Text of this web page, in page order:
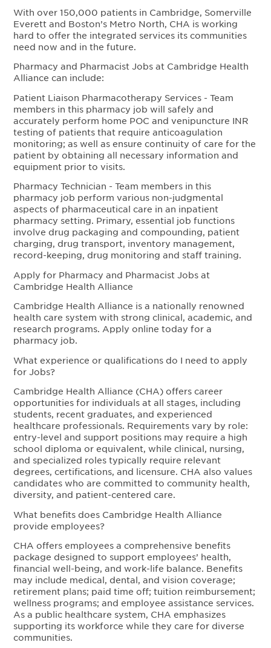
With over 150,000 patients in Cambridge, Somerville
Everett and Boston’s Metro North, CHA is working
hard to offer the integrated services its communities
need now and in the future.
Pharmacy and Pharmacist Jobs at Cambridge Health
Alliance can include:
Patient Liaison Pharmacotherapy Services - Team
members in this pharmacy job will safely and
accurately perform home POC and venipuncture INR
testing of patients that require anticoagulation
monitoring; as well as ensure continuity of care for the
patient by obtaining all necessary information and
equipment prior to visits.
Pharmacy Technician - Team members in this
pharmacy job perform various non-judgmental
aspects of pharmaceutical care in an inpatient
pharmacy setting. Primary, essential job functions
involve drug packaging and compounding, patient
charging, drug transport, inventory management,
record-keeping, drug monitoring and staff training.
Apply for Pharmacy and Pharmacist Jobs at
Cambridge Health Alliance
Cambridge Health Alliance is a nationally renowned
health care system with strong clinical, academic, and
research programs. Apply online today for a
pharmacy job.
What experience or qualifications do I need to apply
for Jobs?
Cambridge Health Alliance (CHA) offers career
opportunities for individuals at all stages, including
students, recent graduates, and experienced
healthcare professionals. Requirements vary by role:
entry-level and support positions may require a high
school diploma or equivalent, while clinical, nursing,
and specialized roles typically require relevant
degrees, certifications, and licensure. CHA also values
candidates who are committed to community health,
diversity, and patient-centered care.
What benefits does Cambridge Health Alliance
provide employees?
CHA offers employees a comprehensive benefits
package designed to support employees’ health,
financial well-being, and work-life balance. Benefits
may include medical, dental, and vision coverage;
retirement plans; paid time off; tuition reimbursement;
wellness programs; and employee assistance services.
As a public healthcare system, CHA emphasizes
supporting its workforce while they care for diverse
communities.